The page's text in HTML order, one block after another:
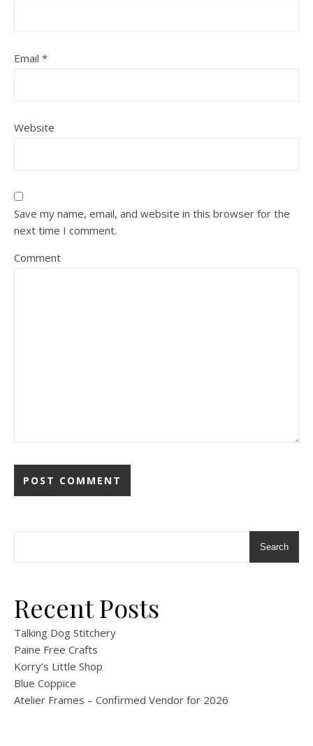
Email *
Website
Save my name, email, and website in this browser for the
next time I comment.
Comment
Search
Recent Posts
Talking Dog Stitchery
Paine Free Crafts
Korry’s Little Shop
Blue Coppice
Atelier Frames – Confirmed Vendor for 2026